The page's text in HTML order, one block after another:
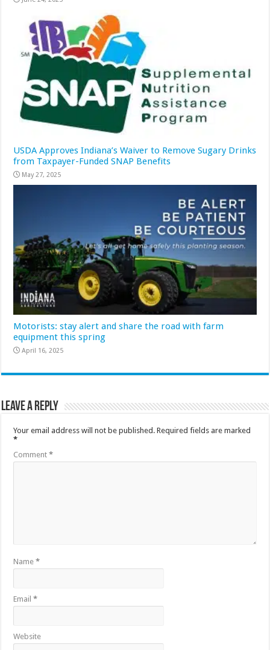
USDA Approves Indiana’s Waiver to Remove Sugary Drinks
from Taxpayer-Funded SNAP Benefits
May 27, 2025
Motorists: stay alert and share the road with farm
equipment this spring
April 16, 2025
Leave a Reply
Your email address will not be published. Required fields are marked
*
Comment*
Name*
Email*
Website